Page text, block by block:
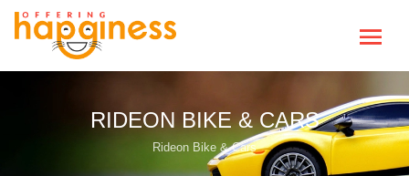
RIDEON BIKE & CARS
Rideon Bike & Cars